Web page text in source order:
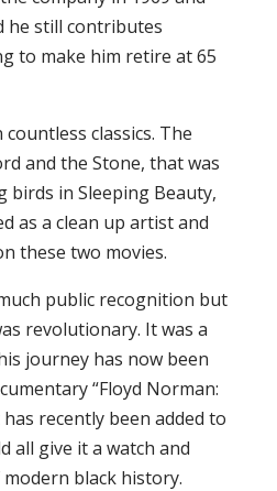
he still contributes
to make him retire at 65
classics. The
and the Stone, that was
birds in Sleeping Beauty,
as a clean up artist and
these two movies.
public recognition but
revolutionary. It was a
journey has now been
“Floyd Norman:
recently been added to
all give it a watch and
black history.